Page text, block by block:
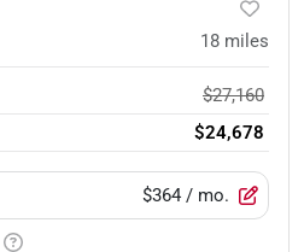
18 miles
$27,160
$24,678
$364 / mo.